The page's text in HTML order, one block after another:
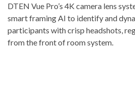
DTEN Vue Pro’s 4K camera lens
smart framing AI to identify and
participants with crisp headshots,
from the front of room system.